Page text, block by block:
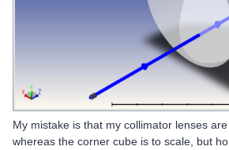
My mistake is that my collimator lenses
whereas the corner cube is to scale, but